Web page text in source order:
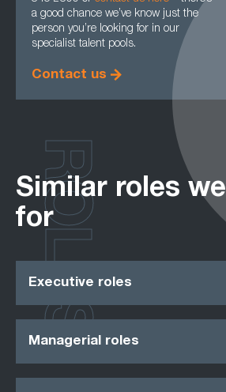
a good chance we’ve know just the
person you’re looking for in our
specialist talent pools.
Contact us
Similar roles
for
Executive roles
Managerial roles
ROLES